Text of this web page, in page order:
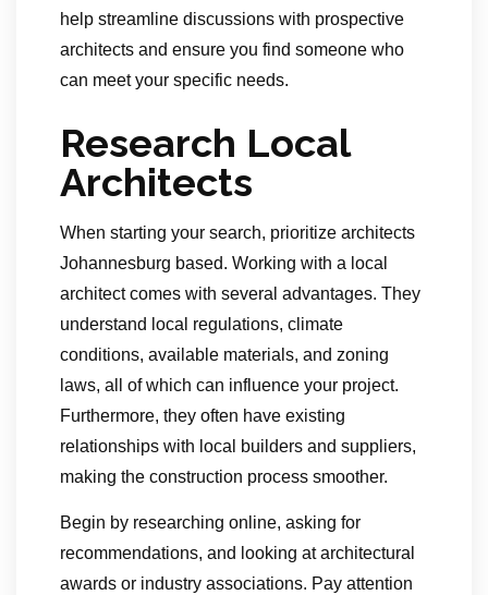
help streamline discussions with prospective
architects and ensure you find someone who
can meet your specific needs.
Research Local
Architects
When starting your search, prioritize architects
Johannesburg based. Working with a local
architect comes with several advantages. They
understand local regulations, climate
conditions, available materials, and zoning
laws, all of which can influence your project.
Furthermore, they often have existing
relationships with local builders and suppliers,
making the construction process smoother.
Begin by researching online, asking for
recommendations, and looking at architectural
awards or industry associations. Pay attention